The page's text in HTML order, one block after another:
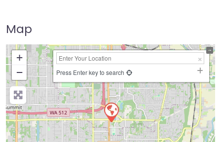
Map
+
−
Press Enter key to search